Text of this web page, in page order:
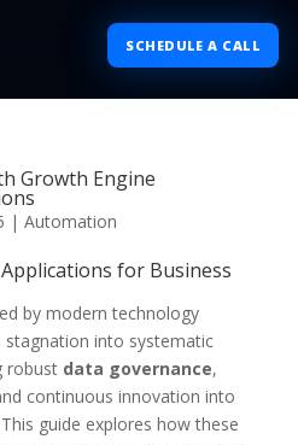
SCHEDULE A CALL
Growth Engine
| Automation
for Business
by modern technology
into systematic
robust data governance,
continuous innovation into
guide explores how these